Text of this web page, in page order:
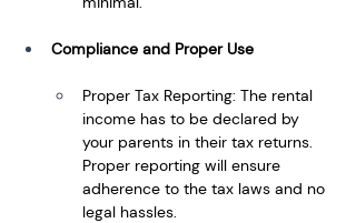
Compliance and Proper Use
Proper Tax Reporting: The rental
income has to be declared by
your parents in their tax returns.
Proper reporting will ensure
adherence to the tax laws and no
legal hassles.